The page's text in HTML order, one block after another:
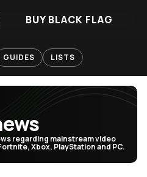
BUY BLACK FLAG
GUIDES LISTS
regarding mainstream video
Xbox, PlayStation and PC.